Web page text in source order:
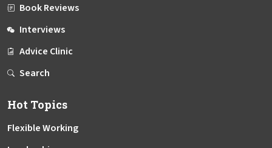
Book Reviews
Interviews
Advice Clinic
Search
Hot Topics
Flexible Working